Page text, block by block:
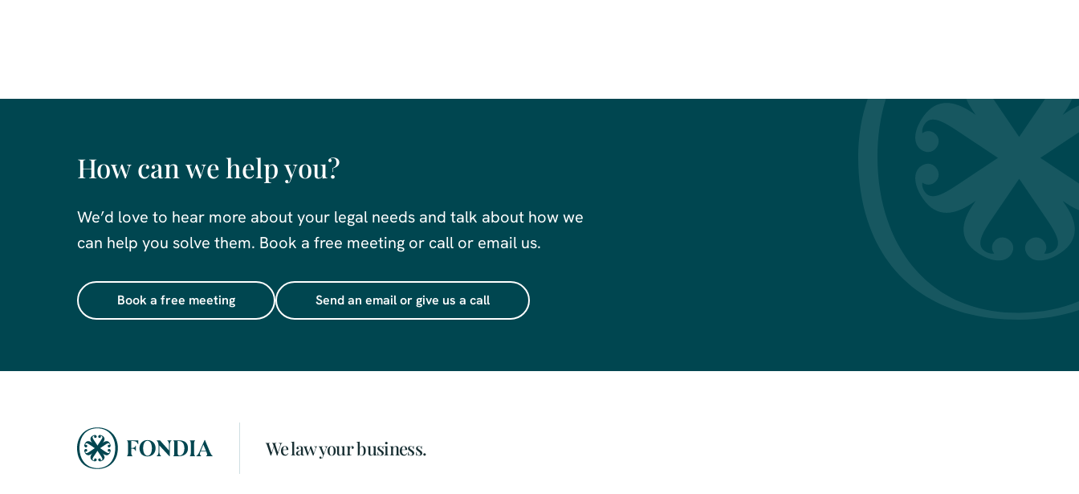
How can we help you?
We’d love to hear more about your legal needs and talk about how we
can help you solve them. Book a free meeting or call or email us.
Book a free meeting Send an email or give us a call
We law your business.